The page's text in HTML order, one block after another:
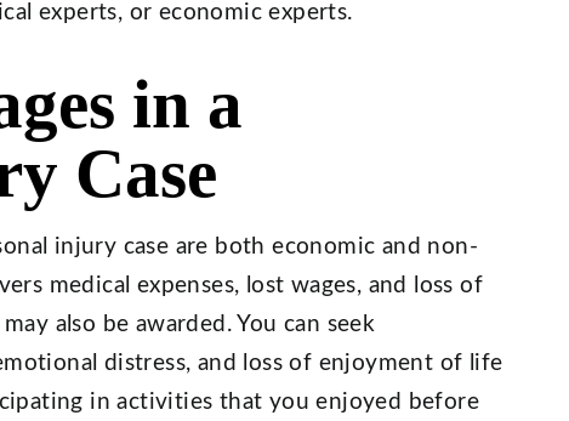
experts, or economic experts.
in a
Case
injury case are both economic and non-
medical expenses, lost wages, and loss of
also be awarded. You can seek
distress, and loss of enjoyment of life
in activities that you enjoyed before